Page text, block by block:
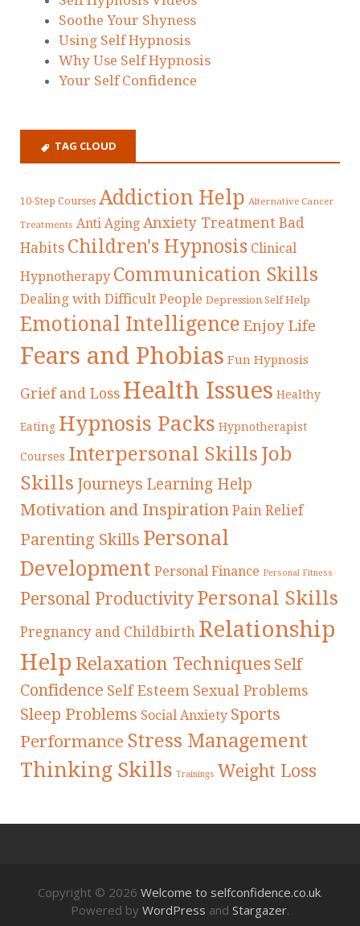
Soothe Your Shyness
Using Self Hypnosis
Why Use Self Hypnosis
Your Self Confidence
TAG CLOUD
10-Step Courses Addiction Help Alternative Cancer
Treatments Anti Aging Anxiety Treatment Bad
Habits Children's Hypnosis Clinical
Hypnotherapy Communication Skills
Dealing with Difficult People Depression Self Help
Emotional Intelligence Enjoy Life
Fears and Phobias Fun Hypnosis
Grief and Loss Health Issues Healthy
Eating Hypnosis Packs Hypnotherapist
Courses Interpersonal Skills Job
Skills Journeys Learning Help
Motivation and Inspiration Pain Relief
Parenting Skills Personal
Development Personal Finance Personal Fitness
Personal Productivity Personal Skills
Pregnancy and Childbirth Relationship
Help Relaxation Techniques Self
Confidence Self Esteem Sexual Problems
Sleep Problems Social Anxiety Sports
Performance Stress Management
Thinking Skills Trainings Weight Loss
Copyright © 2026 Welcome to selfconfidence.co.uk.
Powered by WordPress and Stargazer.